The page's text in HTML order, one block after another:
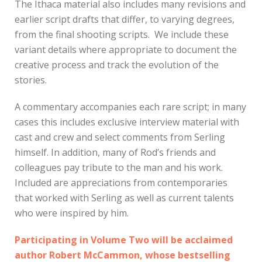
The Ithaca material also includes many revisions and
earlier script drafts that differ, to varying degrees,
from the final shooting scripts. We include these
variant details where appropriate to document the
creative process and track the evolution of the
stories.
A commentary accompanies each rare script; in many
cases this includes exclusive interview material with
cast and crew and select comments from Serling
himself. In addition, many of Rod’s friends and
colleagues pay tribute to the man and his work.
Included are appreciations from contemporaries
that worked with Serling as well as current talents
who were inspired by him.
Participating in Volume Two will be acclaimed
author Robert McCammon, whose bestselling